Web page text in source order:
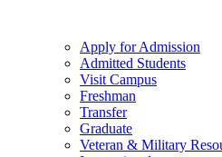
Apply for Admission
Admitted Students
Visit Campus
Freshman
Transfer
Graduate
Veteran & Military